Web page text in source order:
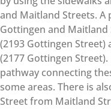
and Maitland Streets. A
Gottingen and Maitland
(2193 Gottingen Street)
(2177 Gottingen
pathway connecting
some areas. There is
Street from Maitland